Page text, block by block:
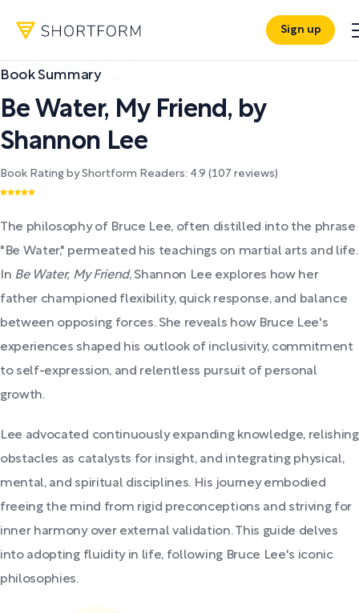
Sign up
Book Summary
Be Water, My Friend , by
Shannon Lee
Book Rating by Shortform Readers: 4.9 (107 reviews)
The philosophy of Bruce Lee, often distilled into the phrase
"Be Water," permeated his teachings on martial arts and life.
In Be Water, My Friend, Shannon Lee explores how her
father championed flexibility, quick response, and balance
between opposing forces. She reveals how Bruce Lee's
experiences shaped his outlook of inclusivity, commitment
to self-expression, and relentless pursuit of personal
growth.
Lee advocated continuously expanding knowledge, relishing
obstacles as catalysts for insight, and integrating physical,
mental, and spiritual disciplines. His journey embodied
freeing the mind from rigid preconceptions and striving for
inner harmony over external validation. This guide delves
into adopting fluidity in life, following Bruce Lee's iconic
philosophies.